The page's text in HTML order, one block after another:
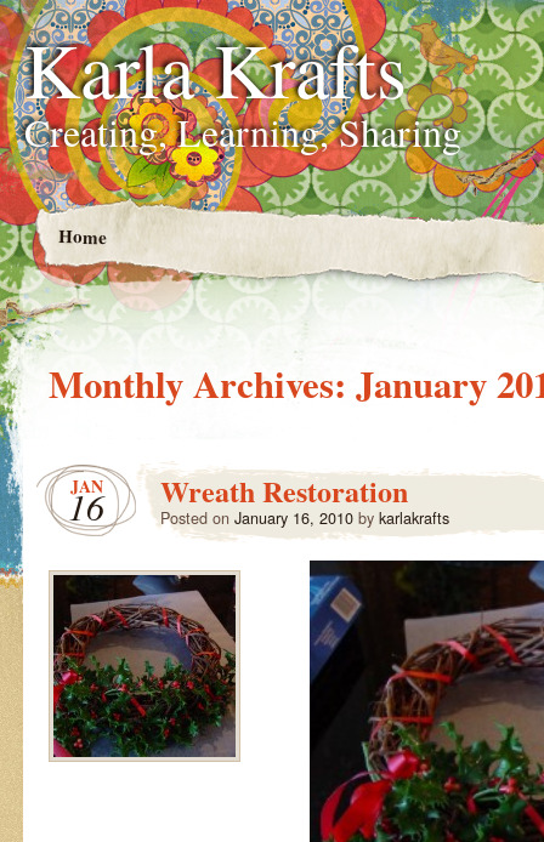
Karla Krafts
Creating, Learning, Sharing
Home
Monthly Archives: January
JAN
16 Wreath Restoration
Posted on January 16, 2010 by karlakrafts